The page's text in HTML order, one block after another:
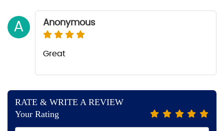
A Anonymous
Great
RATE & WRITE A REVIEW
Your Rating